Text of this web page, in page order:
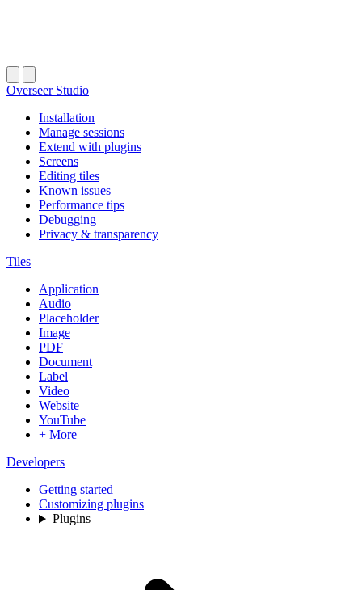
Overseer Studio
Installation
Manage sessions
Extend with plugins
Screens
Editing tiles
Known issues
Performance tips
Debugging
Privacy & transparency
Tiles
Application
Audio
Placeholder
Image
PDF
Document
Label
Video
Website
YouTube
+ More
Developers
Getting started
Customizing plugins
Plugins